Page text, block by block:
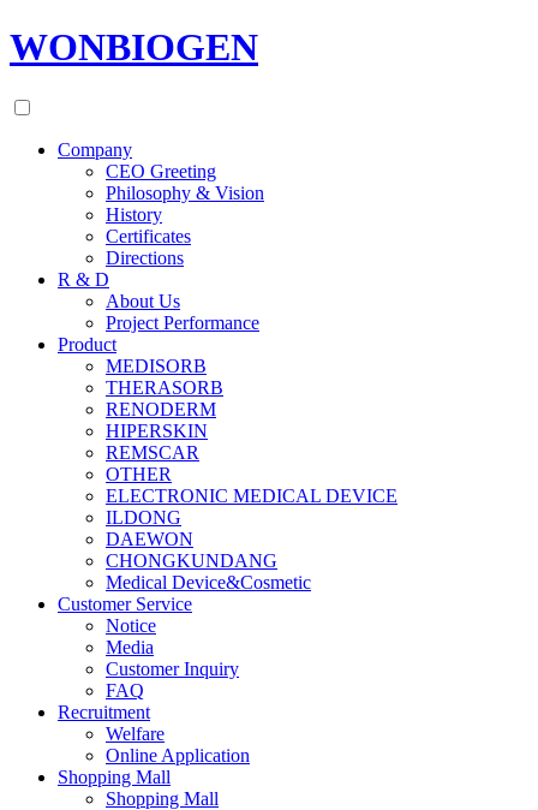
WONBIOGEN
Company
CEO Greeting
Philosophy & Vision
History
Certificates
Directions
R & D
About Us
Project Performance
Product
MEDISORB
THERASORB
RENODERM
HIPERSKIN
REMSCAR
OTHER
ELECTRONIC MEDICAL DEVICE
ILDONG
DAEWON
CHONGKUNDANG
Medical Device&Cosmetic
Customer Service
Notice
Media
Customer Inquiry
FAQ
Recruitment
Welfare
Online Application
Shopping Mall
Shopping Mall